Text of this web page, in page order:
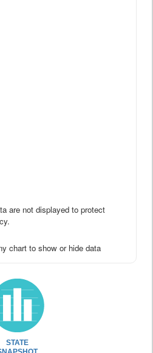
are not displayed to protect
chart to show or hide data
STATE